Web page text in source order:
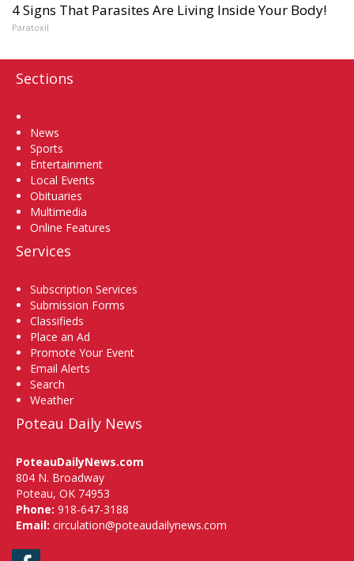
4 Signs That Parasites Are Living Inside Your Body!
Paratoxil
Sections
News
Sports
Entertainment
Local Events
Obituaries
Multimedia
Online Features
Services
Subscription Services
Submission Forms
Classifieds
Place an Ad
Promote Your Event
Email Alerts
Search
Weather
Poteau Daily News
PoteauDailyNews.com
804 N. Broadway
Poteau, OK 74953
Phone: 918-647-3188
Email: circulation@poteaudailynews.com